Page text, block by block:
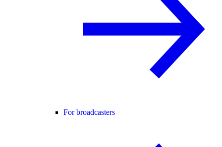
For broadcasters